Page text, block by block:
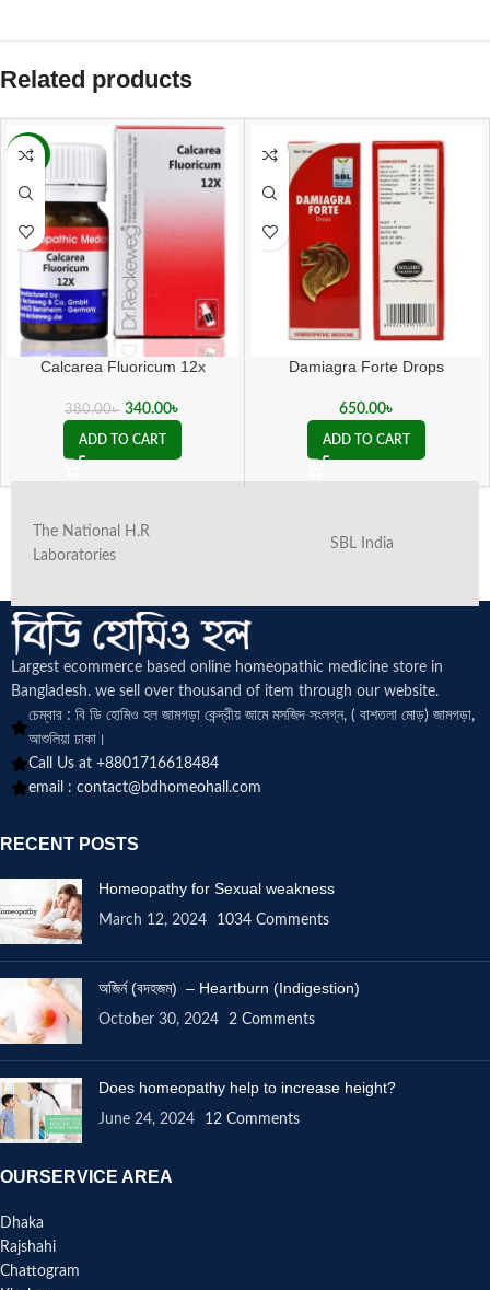
Related products
-11%
Calcarea Fluoricum 12x
380.00৳ 340.00৳
ADD TO CART
Damiagra Forte Drops
650.00৳
ADD TO CART
The National H.R
Laboratories
SBL India
Largest ecommerce based online homeopathic medicine store in
Bangladesh. we sell over thousand of item through our website.
চেম্বার : বি ডি হোমিও হল জামগড়া কেন্দ্রীয় জামে মসজিদ সংলগ্ন, ( বাশতলা মোড়) জামগড়া,
আশুলিয়া ঢাকা।
Call Us at +8801716618484
email : contact@bdhomeohall.com
RECENT POSTS
Homeopathy for Sexual weakness
March 12, 2024 1034 Comments
অজির্ন (বদহজম) – Heartburn (Indigestion)
October 30, 2024 2 Comments
Does homeopathy help to increase height?
June 24, 2024 12 Comments
OURSERVICE AREA
Dhaka
Rajshahi
Chattogram